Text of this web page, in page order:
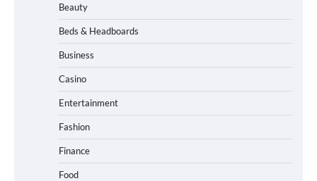
Beauty
Beds & Headboards
Business
Casino
Entertainment
Fashion
Finance
Food